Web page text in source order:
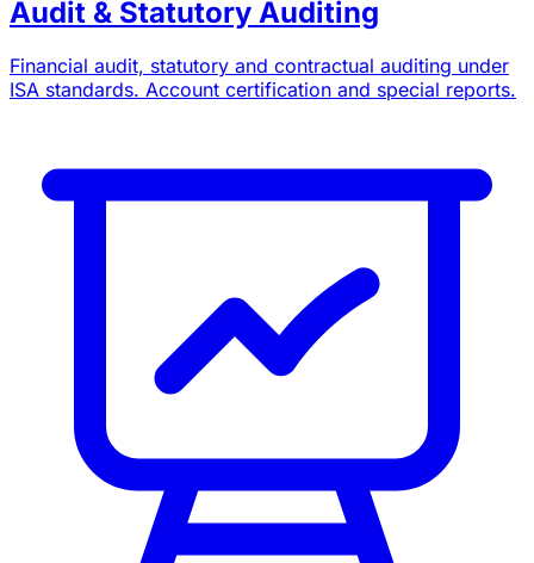
Audit & Statutory Auditing
Financial audit, statutory and contractual auditing under
ISA standards. Account certification and special reports.